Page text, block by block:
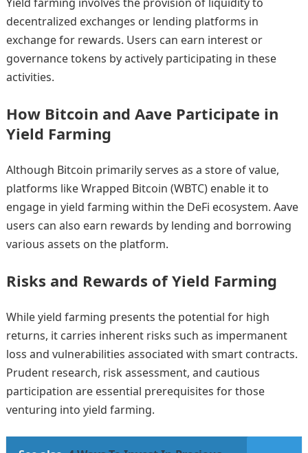
decentralized exchanges or lending platforms in
exchange for rewards. Users can earn interest or
governance tokens by actively participating in these
activities.
How Bitcoin and Aave Participate in
Yield Farming
Although Bitcoin primarily serves as a store of value,
platforms like Wrapped Bitcoin (WBTC) enable it to
engage in yield farming within the DeFi ecosystem. Aave
users can also earn rewards by lending and borrowing
various assets on the platform.
Risks and Rewards of Yield Farming
While yield farming presents the potential for high
returns, it carries inherent risks such as impermanent
loss and vulnerabilities associated with smart contracts.
Prudent research, risk assessment, and cautious
participation are essential prerequisites for those
venturing into yield farming.